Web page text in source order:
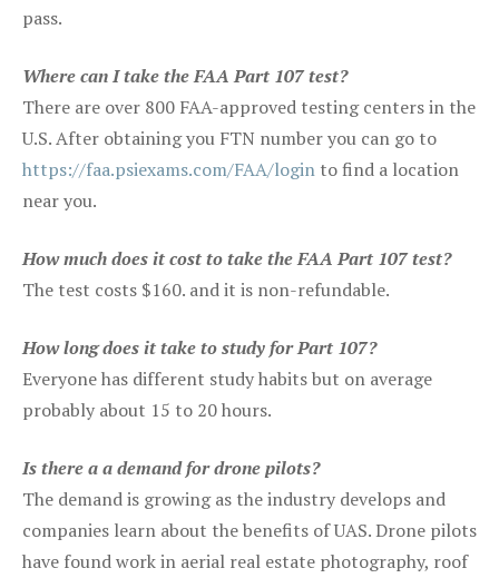
pass.
Where can I take the FAA Part 107 test?
There are over 800 FAA-approved testing centers in the
U.S. After obtaining you FTN number you can go to
https://faa.psiexams.com/FAA/login to find a location
near you.
How much does it cost to take the FAA Part 107 test?
The test costs $160. and it is non-refundable.
How long does it take to study for Part 107?
Everyone has different study habits but on average
probably about 15 to 20 hours.
Is there a a demand for drone pilots?
The demand is growing as the industry develops and
companies learn about the benefits of UAS. Drone pilots
have found work in aerial real estate photography, roof